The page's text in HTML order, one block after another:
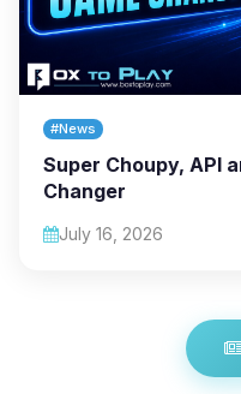
#News
Super Choupy, API
Changer
July 16, 2026